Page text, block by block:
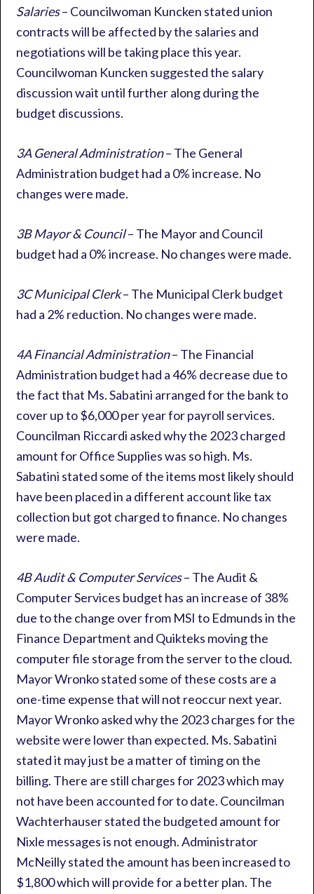
Salaries– Councilwoman Kuncken stated union
contracts will be affected by the salaries and
negotiations will be taking place this year.
Councilwoman Kuncken suggested the salary
discussion wait until further along during the
budget discussions.
3A General Administration– The General
Administration budget had a 0% increase. No
changes were made.
3B Mayor & Council– The Mayor and Council
budget had a 0% increase. No changes were made.
3C Municipal Clerk– The Municipal Clerk budget
had a 2% reduction. No changes were made.
4A Financial Administration– The Financial
Administration budget had a 46% decrease due to
the fact that Ms. Sabatini arranged for the bank to
cover up to $6,000 per year for payroll services.
Councilman Riccardi asked why the 2023 charged
amount for Office Supplies was so high. Ms.
Sabatini stated some of the items most likely should
have been placed in a different account like tax
collection but got charged to finance. No changes
were made.
4B Audit & Computer Services– The Audit &
Computer Services budget has an increase of 38%
due to the change over from MSI to Edmunds in the
Finance Department and Quikteks moving the
computer file storage from the server to the cloud.
Mayor Wronko stated some of these costs are a
one-time expense that will not reoccur next year.
Mayor Wronko asked why the 2023 charges for the
website were lower than expected. Ms. Sabatini
stated it may just be a matter of timing on the
billing. There are still charges for 2023 which may
not have been accounted for to date. Councilman
Wachterhauser stated the budgeted amount for
Nixle messages is not enough. Administrator
McNeilly stated the amount has been increased to
$1,800 which will provide for a better plan. The